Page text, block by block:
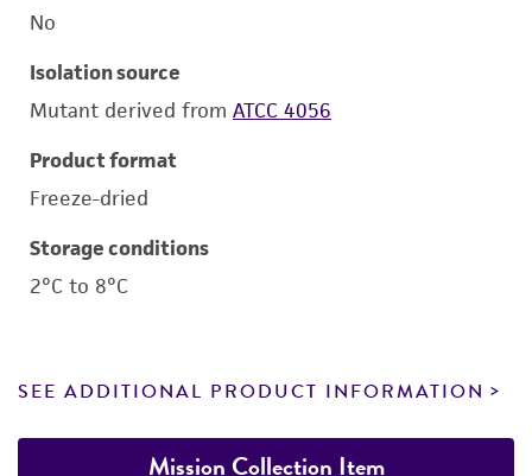
No
Isolation source
Mutant derived from ATCC 4056
Product format
Freeze-dried
Storage conditions
2°C to 8°C
SEE ADDITIONAL PRODUCT INFORMATION
Mission Collection Item